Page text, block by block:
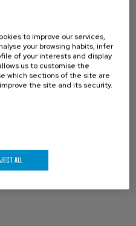
By Pass
7BJ
to improve our services,
your browsing habits, infer
of your interests and display
us to customise the
which sections of the site are
the site and its security.
ALL